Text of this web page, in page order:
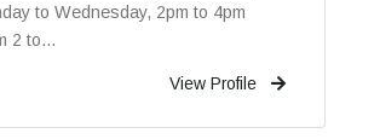
to Wednesday, 2pm to 4pm
2 to...
View Profile